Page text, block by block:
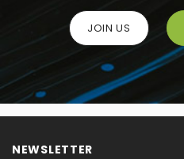
JOIN US
NEWSLETTER